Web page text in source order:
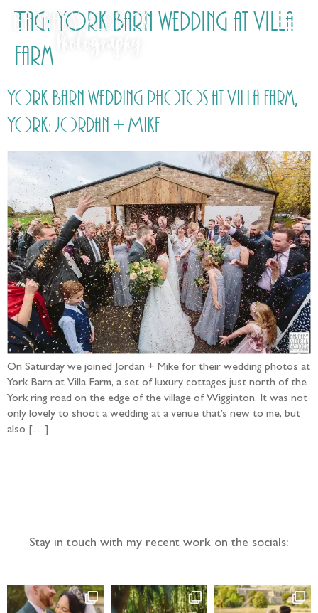
Tag: York Barn wedding at Villa
Farm
York Barn wedding photos at Villa Farm,
York: Jordan + Mike
On Saturday we joined Jordan + Mike for their wedding photos at
York Barn at Villa Farm, a set of luxury cottages just north of the
York ring road on the edge of the village of Wigginton. It was not
only lovely to shoot a wedding at a venue that’s new to me, but
also […]
Stay in touch with my recent work on the socials: